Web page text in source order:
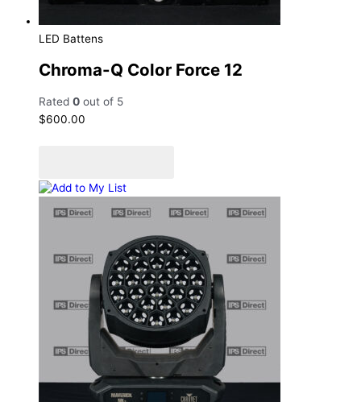
LED Battens
Chroma-Q Color Force 12
Rated 0 out of 5
$600.00
Add to My List